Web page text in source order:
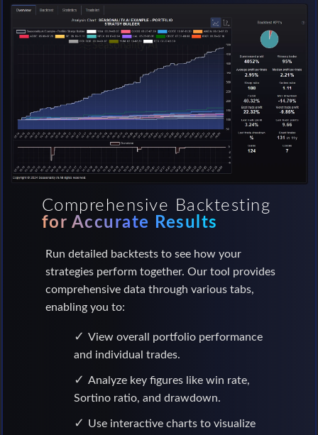
Comprehensive Backtesting
for Accurate Results
Run detailed backtests to see how your
strategies perform together. Our tool provides
comprehensive data through various tabs,
enabling you to:
View overall portfolio performance
and individual trades.
Analyze key figures like win rate,
Sortino ratio, and drawdown.
Use interactive charts to visualize